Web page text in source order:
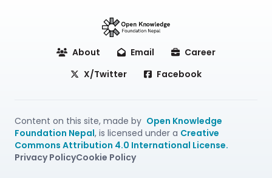
About Email
Career
X/Twitter
Facebook
Content on this site, made by Open Knowledge
Foundation Nepal, is licensed under a Creative
Commons Attribution 4.0 International License.
Privacy PolicyCookie Policy